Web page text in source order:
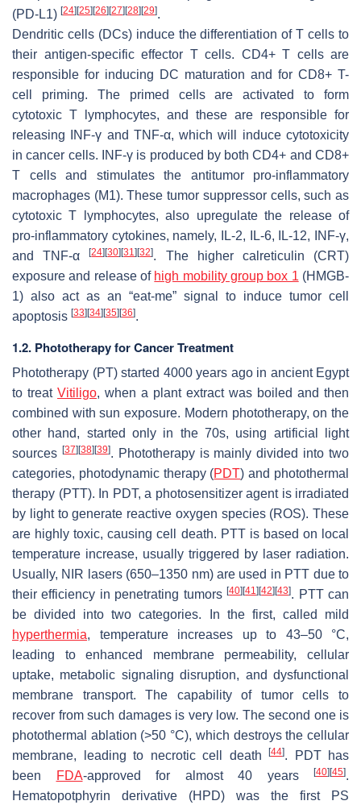
(PD-L1) [24] [25] [26] [27] [28] [29].
Dendritic cells (DCs) induce the differentiation of T cells to
their antigen-specific effector T cells. CD4+ T cells are
responsible for inducing DC maturation and for CD8+ T-
cell priming. The primed cells are activated to form
cytotoxic T lymphocytes, and these are responsible for
releasing INF-γ and TNF-α, which will induce cytotoxicity
in cancer cells. INF-γ is produced by both CD4+ and CD8+
T cells and stimulates the antitumor pro-inflammatory
macrophages (M1). These tumor suppressor cells, such as
cytotoxic T lymphocytes, also upregulate the release of
pro-inflammatory cytokines, namely, IL-2, IL-6, IL-12, INF-γ,
and TNF-α[24] [30] [31] [32]. The higher calreticulin (CRT)
exposure and release of high mobility group box 1 (HMGB-
1) also act as an “eat-me” signal to induce tumor cell
apoptosis [33] [34] [35] [36].
1.2. Phototherapy for Cancer Treatment
Phototherapy (PT) started 4000 years ago in ancient Egypt
to treat Vitiligo, when a plant extract was boiled and then
combined with sun exposure. Modern phototherapy, on the
other hand, started only in the 70s, using artificial light
sources [37] [38] [39]. Phototherapy is mainly divided into two
categories, photodynamic therapy (PDT) and photothermal
therapy (PTT). In PDT, a photosensitizer agent is irradiated
by light to generate reactive oxygen species (ROS). These
are highly toxic, causing cell death. PTT is based on local
temperature increase, usually triggered by laser radiation.
Usually, NIR lasers (650–1350 nm) are used in PTT due to
their efficiency in penetrating tumors[40] [41] [42] [43]. PTT can
be divided into two categories. In the first, called mild
hyperthermia, temperature increases up to 43–50 °C,
leading to enhanced membrane permeability, cellular
uptake, metabolic signaling disruption, and dysfunctional
membrane transport. The capability of tumor cells to
recover from such damages is very low. The second one is
photothermal ablation (>50 °C), which destroys the cellular
membrane, leading to necrotic cell death
[44]. PDT has
been
FDA-approved for almost 40 years [40] [45].
Hematopotphyrin derivative (HPD) was the first PS